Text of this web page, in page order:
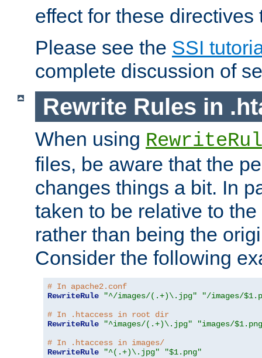
effect for these directives
Please see the SSI
complete discussion of
Rewrite Rules in
When using
files, be aware that the
changes things a bit. In
taken to be relative to
rather than being the
Consider the following
# In apache2.conf
RewriteRule
"^/images/(.+)\.jpg"
"/images/
# In .htaccess in root dir
RewriteRule
"^images/(.+)\.jpg"
"images/
# In .htaccess in images/
RewriteRule
"^(.+)\.jpg" "$1.png"